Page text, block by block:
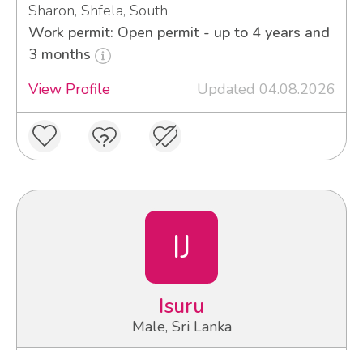
Sharon, Shfela, South
Work permit: Open permit - up to 4 years and
3 months
View Profile
Updated 04.08.2026
IJ
Isuru
Male, Sri Lanka